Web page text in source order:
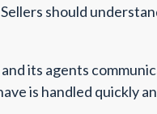
should
its agents
is handled quickly